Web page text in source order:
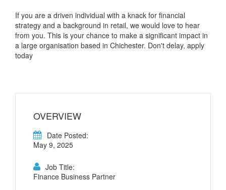
If you are a driven individual with a knack for financial
strategy and a background in retail, we would love to hear
from you. This is your chance to make a significant impact in
a large organisation based in Chichester. Don't delay, apply
today
OVERVIEW
Date Posted:
May 9, 2025
Job Title:
Finance Business Partner